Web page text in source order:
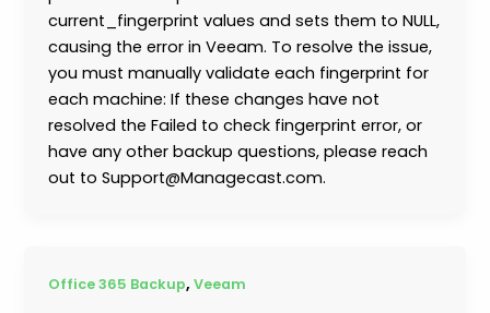
current_fingerprint values and sets them to NULL,
causing the error in Veeam. To resolve the issue,
you must manually validate each fingerprint for
each machine: If these changes have not
resolved the Failed to check fingerprint error, or
have any other backup questions, please reach
out to Support@Managecast.com.
Office 365 Backup,Veeam